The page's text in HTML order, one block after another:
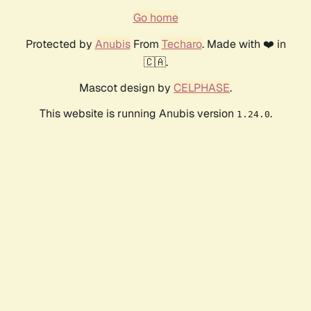
Go home
Protected by AnubisFrom Techaro. Made with ❤️ in
🇨🇦.
Mascot design by CELPHASE.
This website is running Anubis version 1.24.0.